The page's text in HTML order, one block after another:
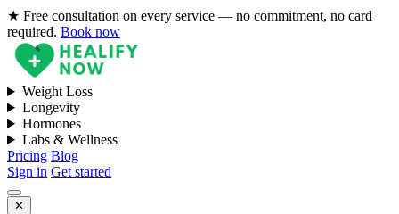
★ Free consultation on every service — no commitment, no card
required. Book now
Weight Loss
Longevity
Hormones
Labs & Wellness
Pricing Blog
Sign in Get started
✕